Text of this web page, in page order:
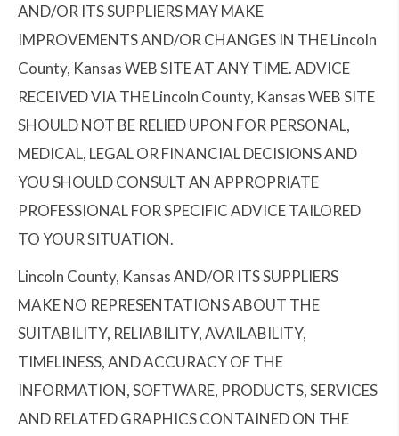
AND/OR ITS SUPPLIERS MAY MAKE
IMPROVEMENTS AND/OR CHANGES IN THE Lincoln
County, Kansas WEB SITE AT ANY TIME. ADVICE
RECEIVED VIA THE Lincoln County, Kansas WEB SITE
SHOULD NOT BE RELIED UPON FOR PERSONAL,
MEDICAL, LEGAL OR FINANCIAL DECISIONS AND
YOU SHOULD CONSULT AN APPROPRIATE
PROFESSIONAL FOR SPECIFIC ADVICE TAILORED
TO YOUR SITUATION.
Lincoln County, Kansas AND/OR ITS SUPPLIERS
MAKE NO REPRESENTATIONS ABOUT THE
SUITABILITY, RELIABILITY, AVAILABILITY,
TIMELINESS, AND ACCURACY OF THE
INFORMATION, SOFTWARE, PRODUCTS, SERVICES
AND RELATED GRAPHICS CONTAINED ON THE